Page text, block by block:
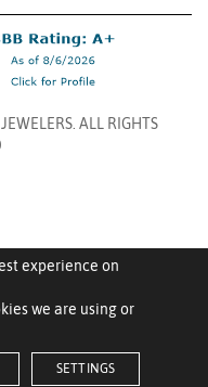
experience on
we are using or
SETTINGS
ALL RIGHTS